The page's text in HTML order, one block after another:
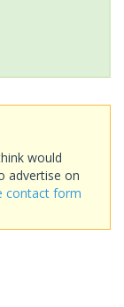
would
advertise on
contact form